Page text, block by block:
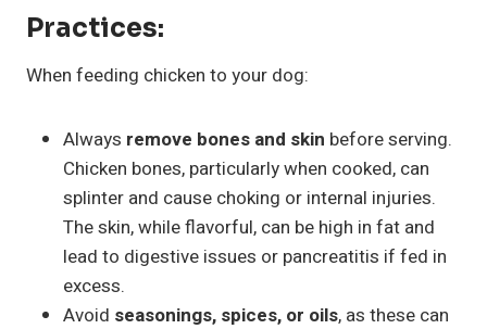
Practices:
When feeding chicken to your dog:
Always remove bones and skin before serving.
Chicken bones, particularly when cooked, can
splinter and cause choking or internal injuries.
The skin, while flavorful, can be high in fat and
lead to digestive issues or pancreatitis if fed in
excess.
Avoid seasonings, spices, or oils, as these can